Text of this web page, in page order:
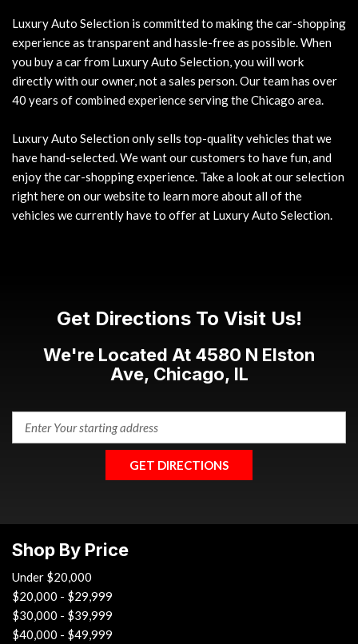
Luxury Auto Selection is committed to making the car-shopping
experience as transparent and hassle-free as possible. When
you buy a car from Luxury Auto Selection, you will work
directly with our owner, not a sales person. Our team has over
40 years of combined experience serving the Chicago area.
Luxury Auto Selection only sells top-quality vehicles that we
have hand-selected. We want our customers to have fun, and
enjoy the car-shopping experience. Take a look at our selection
right here on our website to learn more about all of the
vehicles we currently have to offer at Luxury Auto Selection.
Get Directions To Visit Us!
We're Located At 4580 N Elston
Ave, Chicago, IL
GET DIRECTIONS
Shop By Price
Under $20,000
$20,000 - $29,999
$30,000 - $39,999
$40,000 - $49,999